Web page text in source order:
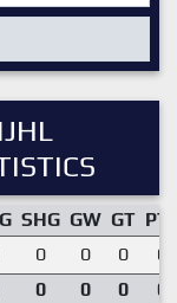
SHG GW GT
0 0 0
0 0 0